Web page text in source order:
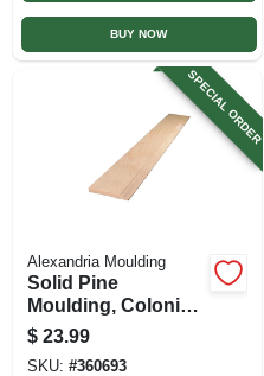
BUY NOW
SPECIAL ORDER
Alexandria Moulding
Solid Pine
Moulding, Colonial
Base, 7/16 X 3.25 In.
X 8 Ft.
$ 23.99
SKU: #360693